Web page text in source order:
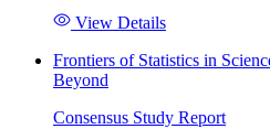
View Details
Frontiers of Statistics in
Beyond
Consensus Study Report